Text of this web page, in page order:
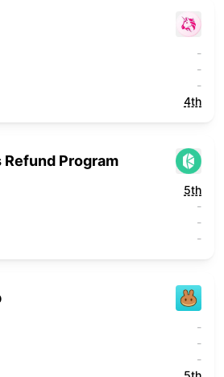
-
-
-
4th
Refund Program
5th
-
-
-
-
-
-